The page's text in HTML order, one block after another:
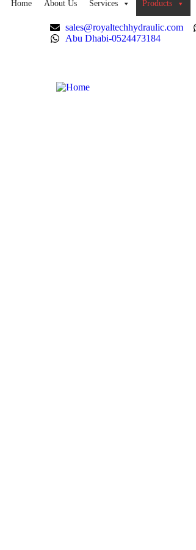
Home About Us Services Products
sales@royaltechhydraulic.com
Abu Dhabi-0524473184